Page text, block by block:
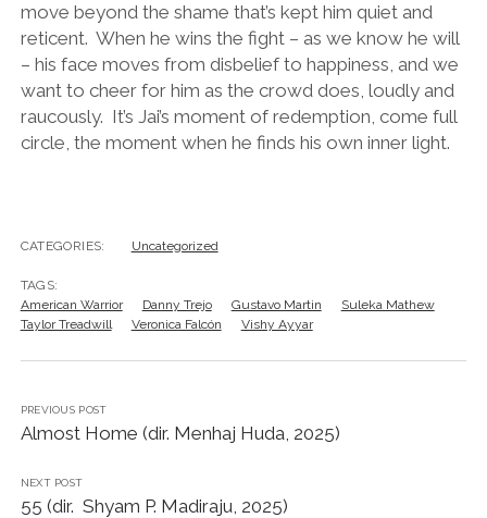
move beyond the shame that’s kept him quiet and
reticent. When he wins the fight – as we know he will
– his face moves from disbelief to happiness, and we
want to cheer for him as the crowd does, loudly and
raucously. It’s Jai’s moment of redemption, come full
circle, the moment when he finds his own inner light.
CATEGORIES: Uncategorized
TAGS:
American Warrior
Danny Trejo Gustavo Martin
Suleka Mathew
Taylor Treadwill
Veronica Falcón Vishy Ayyar
PREVIOUS POST
Almost Home (dir. Menhaj Huda, 2025)
NEXT POST
55 (dir. Shyam P. Madiraju, 2025)